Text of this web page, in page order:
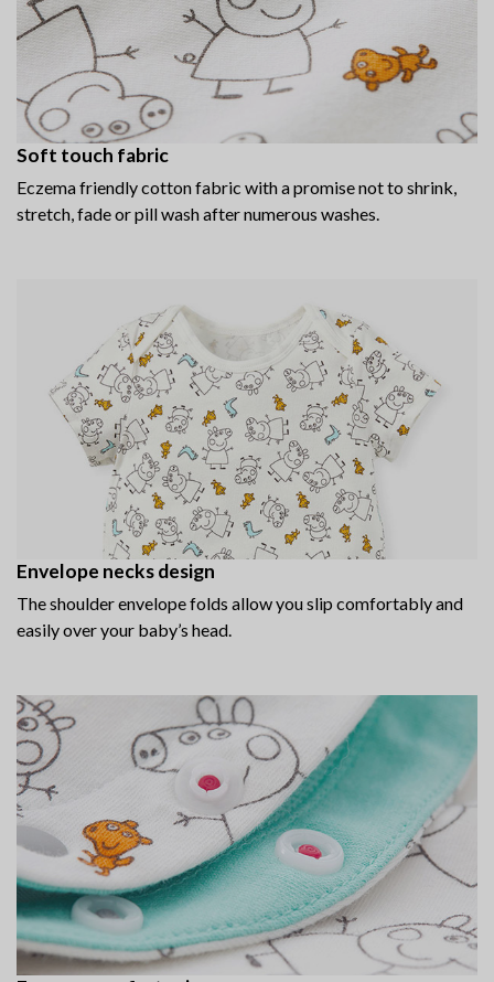
Soft touch fabric
Eczema friendly cotton fabric with a promise not to shrink,
stretch, fade or pill wash after numerous washes.
Envelope necks design
The shoulder envelope folds allow you slip comfortably and
easily over your baby’s head.